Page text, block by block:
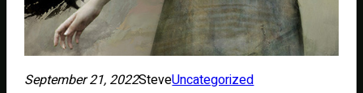
September 21, 2022SteveUncategorized